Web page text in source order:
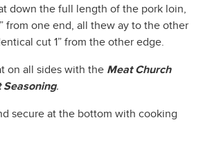
down the full length of the pork loin,
from one end, all thew ay to the other
cut 1” from the other edge.
on all sides with the Meat Church
Seasoning.
secure at the bottom with cooking